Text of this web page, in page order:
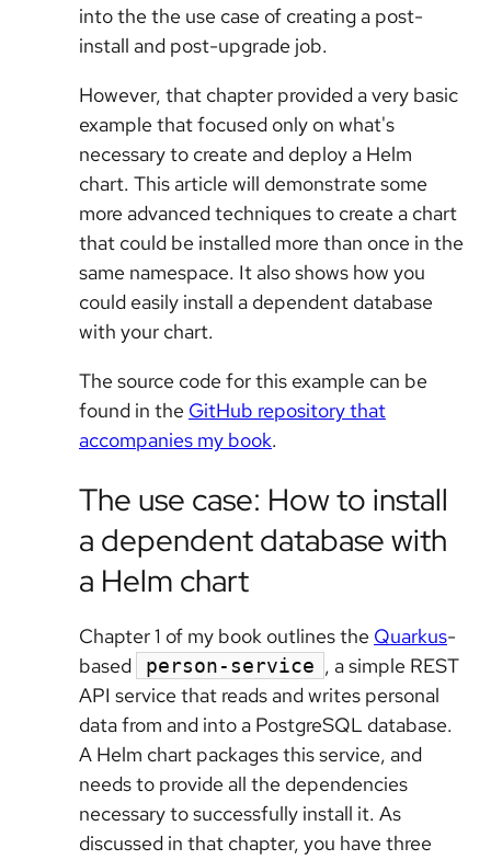
into the the use case of creating a post-
install and post-upgrade job.
However, that chapter provided a very basic
example that focused only on what's
necessary to create and deploy a Helm
chart. This article will demonstrate some
more advanced techniques to create a chart
that could be installed more than once in the
same namespace. It also shows how you
could easily install a dependent database
with your chart.
The source code for this example can be
found in the GitHub repository that
accompanies my book.
The use case: How to install
a dependent database with
a Helm chart
Chapter 1 of my book outlines the Quarkus-
based
person-service , a simple REST
API service that reads and writes personal
data from and into a PostgreSQL database.
A Helm chart packages this service, and
needs to provide all the dependencies
necessary to successfully install it. As
discussed in that chapter, you have three